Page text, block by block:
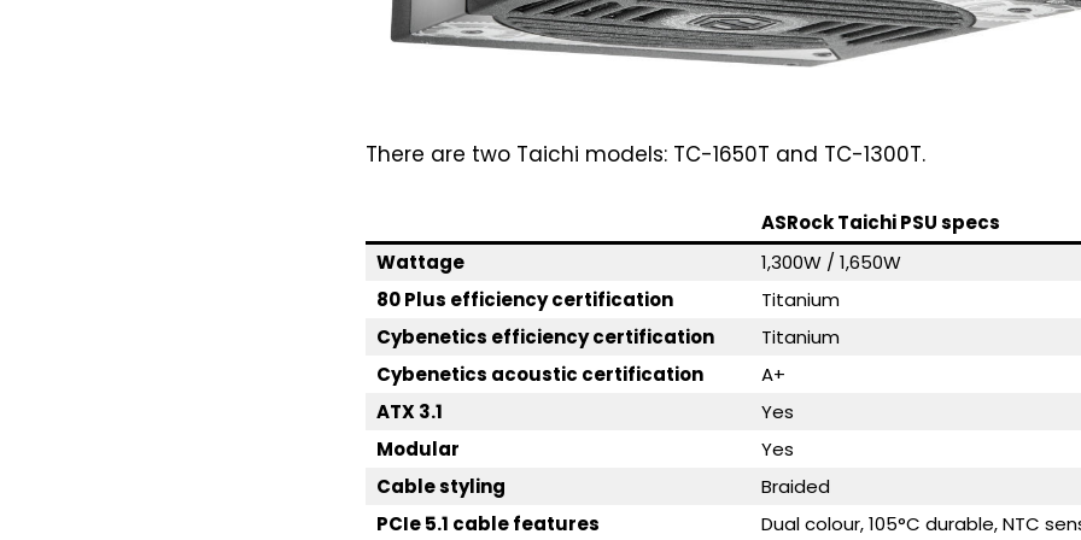
There are two Taichi models: TC-1650T and TC-1300T.
ASRock Taichi PSU specs
Wattage
1,300W / 1,650W
80 Plus efficiency certification
Titanium
Cybenetics efficiency certification
Titanium
Cybenetics acoustic certification
A+
ATX 3.1
Yes
Modular
Yes
Cable styling
Braided
PCIe 5.1 cable features
Dual colour, 105°C durable, NTC